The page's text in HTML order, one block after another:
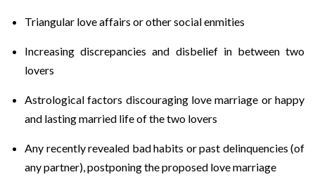
Triangular love affairs or other social enmities
Increasing discrepancies and disbelief in between two
lovers
Astrological factors discouraging love marriage or happy
and lasting married life of the two lovers
Any recently revealed bad habits or past delinquencies (of
any partner), postponing the proposed love marriage